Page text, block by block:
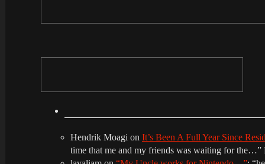
Hendrik Moagi on It’s Been A Full Year Since
time that me and my friends was waiting for the…”